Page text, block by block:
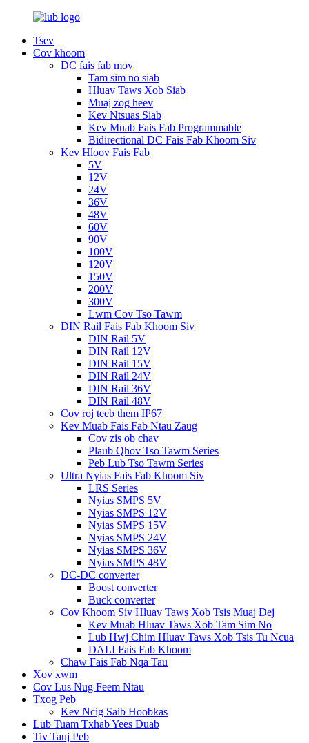
Tsev
Cov khoom
DC fais fab mov
Tam sim no siab
Hluav Taws Xob Siab
Muaj zog heev
Kev Ntsuas Siab
Kev Muab Fais Fab Programmable
Bidirectional DC Fais Fab Khoom Siv
Kev Hloov Fais Fab
5V
12V
24V
36V
48V
60V
90V
100V
120V
150V
200V
300V
Lwm Cov Tso Tawm
DIN Rail Fais Fab Khoom Siv
DIN Rail 5V
DIN Rail 12V
DIN Rail 15V
DIN Rail 24V
DIN Rail 36V
DIN Rail 48V
Cov roj teeb them IP67
Kev Muab Fais Fab Ntau Zaug
Cov zis ob chav
Plaub Qhov Tso Tawm Series
Peb Lub Tso Tawm Series
Ultra Nyias Fais Fab Khoom Siv
LRS Series
Nyias SMPS 5V
Nyias SMPS 12V
Nyias SMPS 15V
Nyias SMPS 24V
Nyias SMPS 36V
Nyias SMPS 48V
DC-DC converter
Boost converter
Buck converter
Cov Khoom Siv Hluav Taws Xob Tsis Muaj Dej
Kev Muab Hluav Taws Xob Tam Sim No
Lub Hwj Chim Hluav Taws Xob Tsis Tu Ncua
DALI Fais Fab Khoom
Chaw Fais Fab Nqa Tau
Xov xwm
Cov Lus Nug Feem Ntau
Txog Peb
Kev Ncig Saib Hoobkas
Lub Tuam Txhab Yees Duab
Tiv Tauj Peb